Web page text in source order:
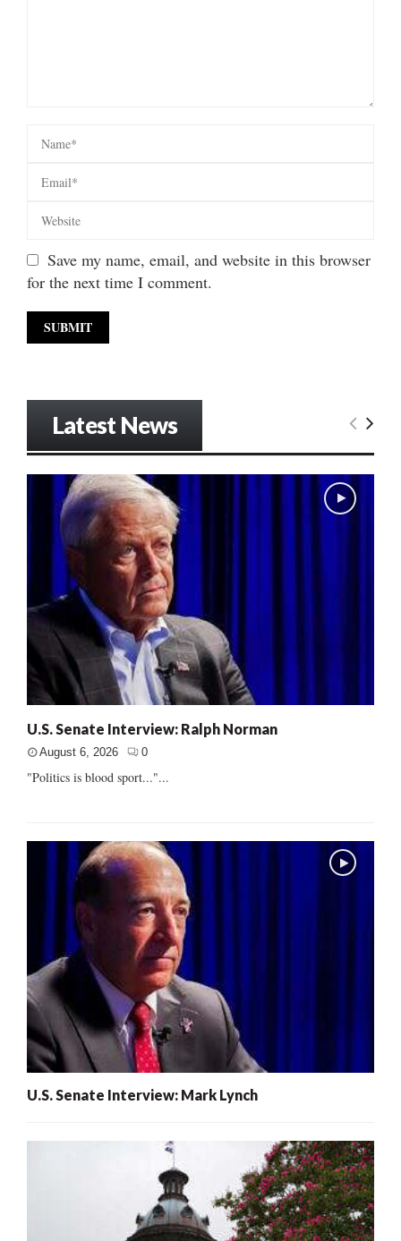
Save my name, email, and website in this browser
for the next time I comment.
Latest News
U.S. Senate Interview: Ralph Norman
August 6, 2026 0
"Politics is blood sport..."...
U.S. Senate Interview: Mark Lynch